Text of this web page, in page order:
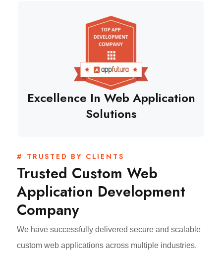
Excellence In Web Application
Solutions
# TRUSTED BY CLIENTS
Trusted Custom Web
Application Development
Company
We have successfully delivered secure and scalable
custom web applications across multiple industries.